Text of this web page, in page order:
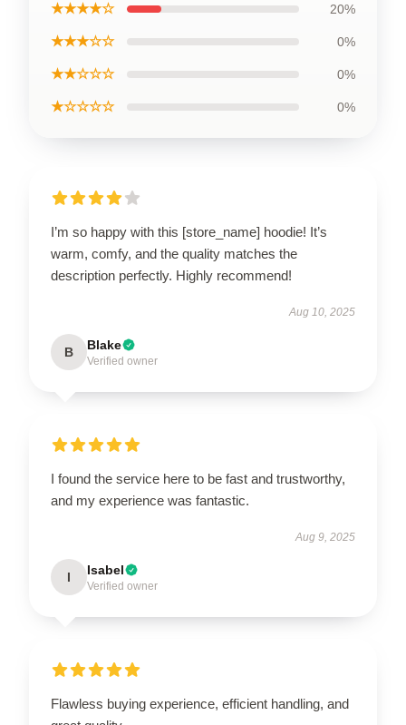
★★★★☆ 20%
★★★☆☆ 0%
★★☆☆☆ 0%
★☆☆☆☆ 0%
I’m so happy with this [store_name] hoodie! It’s
warm, comfy, and the quality matches the
description perfectly. Highly recommend!
Aug 10, 2025
B Blake
Verified owner
I found the service here to be fast and trustworthy,
and my experience was fantastic.
Aug 9, 2025
I Isabel
Verified owner
Flawless buying experience, efficient handling, and